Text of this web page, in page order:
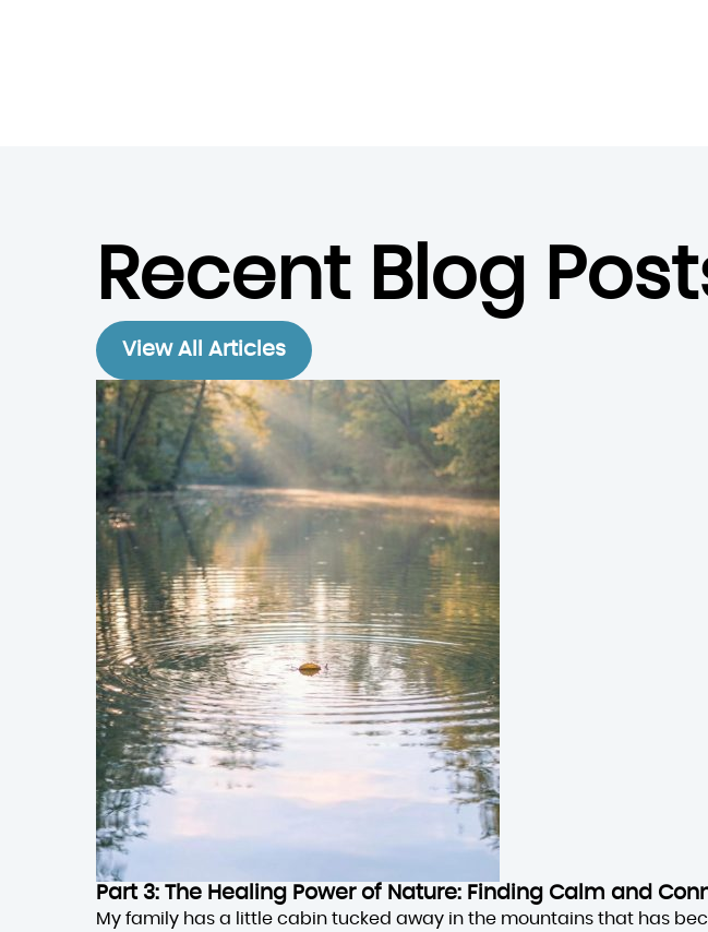
Recent Blog
View All Articles
Part 3: The Healing Power of Nature: Finding Calm and
My family has a little cabin tucked away in the mountains that has